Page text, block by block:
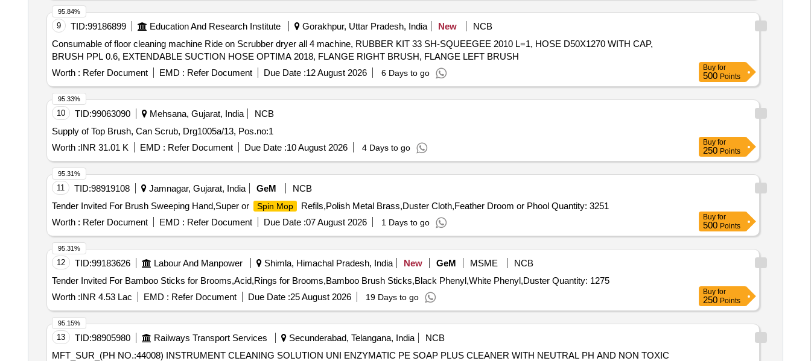
9 TID:99186899 Education And Research Institute Gorakhpur, Uttar Pradesh, India New
NCB
Consumable of floor cleaning machine Ride on Scrubber dryer all 4 machine, RUBBER KIT 33 SH-SQUEEGEE 2010 L=1, HOSE D50X1270 WITH CAP,
BRUSH PPL 0.6, EXTENDABLE SUCTION HOSE OPTIMA 2018, FLANGE RIGHT BRUSH, FLANGE LEFT BRUSH
Worth : Refer Document EMD : Refer Document Due Date :12 August 2026 6 Days to go
95.84%
Buy for
500 Points
10 TID:99063090 Mehsana, Gujarat, India
NCB
Supply of Top Brush, Can Scrub, Drg1005a/13, Pos.no:1
Worth :INR 31.01 K EMD : Refer Document Due Date :10 August 2026 4 Days to go
95.33%
Buy for
250 Points
11 TID:98919108 Jamnagar, Gujarat, India GeM
NCB
Tender Invited For Brush Sweeping Hand,Super or
Spin Mop
Refils,Polish Metal Brass,Duster Cloth,Feather Droom or Phool Quantity: 3251
Worth : Refer Document EMD : Refer Document Due Date :07 August 2026 1 Days to go
95.31%
Buy for
500 Points
12 TID:99183626 Labour And Manpower Shimla, Himachal Pradesh, India New GeM MSME
NCB
Tender Invited For Bamboo Sticks for Brooms,Acid,Rings for Brooms,Bamboo Brush Sticks,Black Phenyl,White Phenyl,Duster Quantity: 1275
Worth :INR 4.53 Lac EMD : Refer Document Due Date :25 August 2026 19 Days to go
95.31%
Buy for
250 Points
13 TID:98905980 Railways Transport Services Secunderabad, Telangana, India
NCB
MFT_SUR_(PH NO.:44008) INSTRUMENT CLEANING SOLUTION UNI ENZYMATIC PE SOAP PLUS CLEANER WITH NEUTRAL PH AND NON TOXIC
95.15%